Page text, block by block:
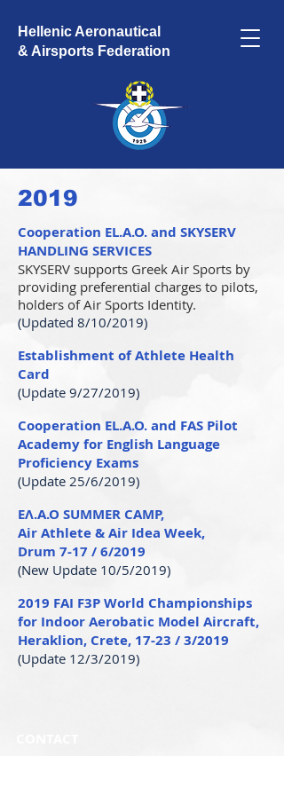
Hellenic Aeronautical
& Airsports Federation
2019
Cooperation EL.A.O. and SKYSERV
HANDLING SERVICES
SKYSERV supports Greek Air Sports by
providing preferential charges to pilots,
holders of Air Sports Identity.
(Updated 8/10/2019)
Establishment of Athlete Health
Card
(Update 9/27/2019)
Cooperation EL.A.O. and FAS Pilot
Academy for English Language
Proficiency Exams
(Update 25/6/2019)
ΕΛ.Α.Ο SUMMER CAMP,
Air Athlete & Air Idea Week,
Drum 7-17 / 6/2019
(New Update 10/5/2019)
2019 FAI F3P World Championships
for Indoor Aerobatic Model Aircraft,
Heraklion, Crete, 17-23 / 3/2019
(Update 12/3/2019)